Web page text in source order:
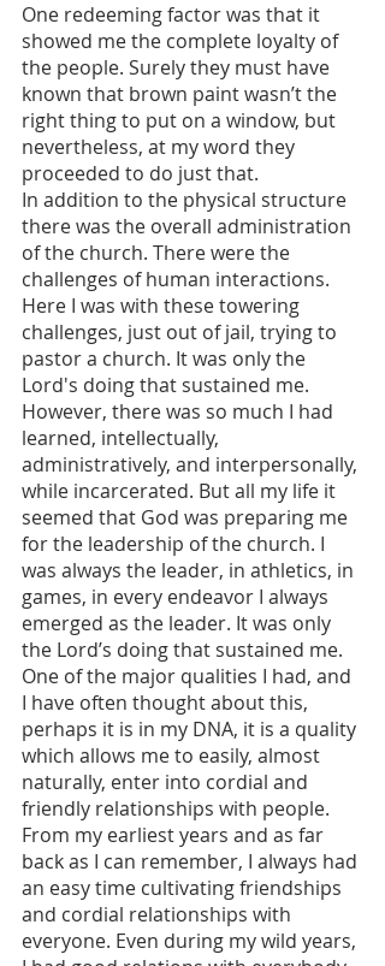
One redeeming factor was that it
showed me the complete loyalty of
the people. Surely they must have
known that brown paint wasn’t the
right thing to put on a window, but
nevertheless, at my word they
proceeded to do just that.
In addition to the physical structure
there was the overall administration
of the church. There were the
challenges of human interactions.
Here I was with these towering
challenges, just out of jail, trying to
pastor a church. It was only the
Lord's doing that sustained me.
However, there was so much I had
learned, intellectually,
administratively, and interpersonally,
while incarcerated. But all my life it
seemed that God was preparing me
for the leadership of the church. I
was always the leader, in athletics, in
games, in every endeavor I always
emerged as the leader. It was only
the Lord’s doing that sustained me.
One of the major qualities I had, and
I have often thought about this,
perhaps it is in my DNA, it is a quality
which allows me to easily, almost
naturally, enter into cordial and
friendly relationships with people.
From my earliest years and as far
back as I can remember, I always had
an easy time cultivating friendships
and cordial relationships with
everyone. Even during my wild years,